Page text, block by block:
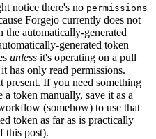
notice there's no permissions
Forgejo currently does not
the automatically-generated
generated token
unless it's operating on a pull
has only read permissions.
present. If you need something
token manually, save it as a
(somehow) to use that
token as far as is practically
this post).